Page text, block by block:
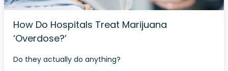
How Do Hospitals Treat Marijuana
‘Overdose?’
Do they actually do anything?